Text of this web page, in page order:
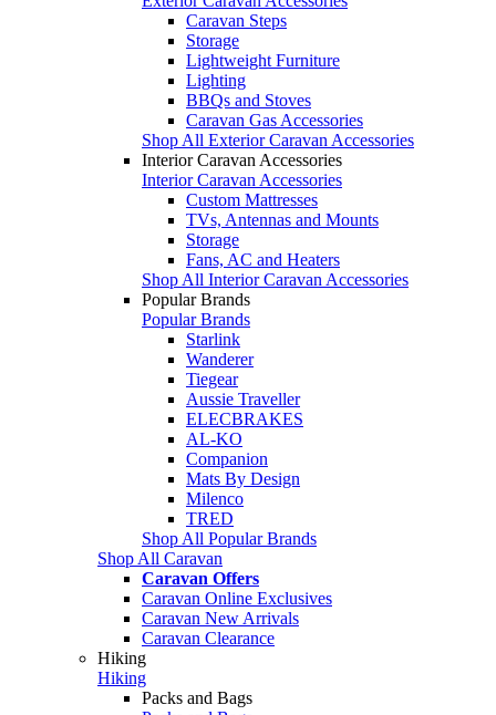
Caravan Steps
Storage
Lightweight Furniture
Lighting
BBQs and Stoves
Caravan Gas Accessories
Shop All Exterior Caravan Accessories
Interior Caravan Accessories
Interior Caravan Accessories
Custom Mattresses
TVs, Antennas and Mounts
Storage
Fans, AC and Heaters
Shop All Interior Caravan Accessories
Popular Brands
Popular Brands
Starlink
Wanderer
Tiegear
Aussie Traveller
ELECBRAKES
AL-KO
Companion
Mats By Design
Milenco
TRED
Shop All Popular Brands
Shop All Caravan
Caravan Offers
Caravan Online Exclusives
Caravan New Arrivals
Caravan Clearance
Hiking
Hiking
Packs and Bags